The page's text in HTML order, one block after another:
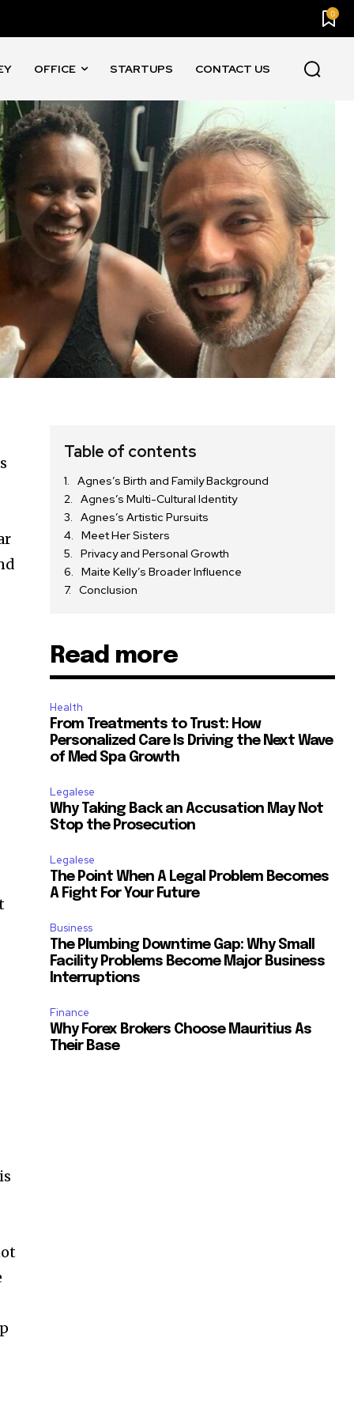
0
OFFICE STARTUPS CONTACT US
Table of contents
Agnes’s Birth and Family Background
Agnes’s Multi-Cultural Identity
Agnes’s Artistic Pursuits
Meet Her Sisters
Privacy and Personal Growth
Maite Kelly’s Broader Influence
Conclusion
Read more
Health
From Treatments to Trust: How
Personalized Care Is Driving the Next Wave
of Med Spa Growth
Legalese
Why Taking Back an Accusation May Not
Stop the Prosecution
Legalese
The Point When A Legal Problem Becomes
A Fight For Your Future
Business
The Plumbing Downtime Gap: Why Small
Facility Problems Become Major Business
Interruptions
Finance
Why Forex Brokers Choose Mauritius As
Their Base